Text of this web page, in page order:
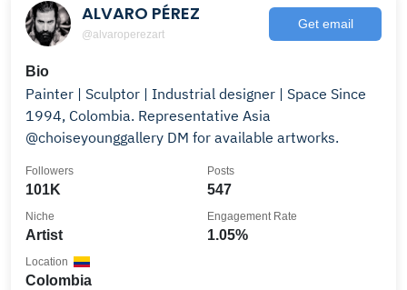
ALVARO PÉREZ
@alvaroperezart
Get email
Bio
Painter | Sculptor | Industrial designer | Space Since
1994, Colombia. Representative Asia
@choiseyounggallery DM for available artworks.
101K
Followers
547
Posts
Artist
Niche
1.05%
Engagement Rate
Colombia
Location